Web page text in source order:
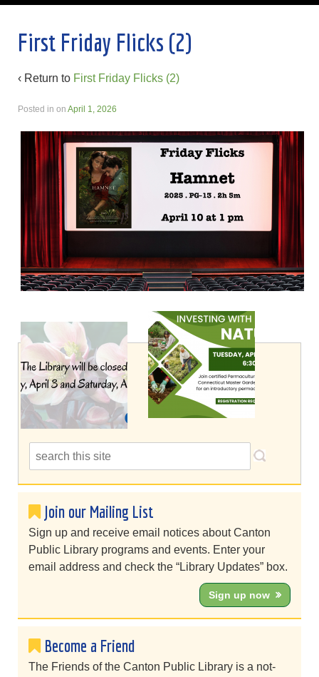
First Friday Flicks (2)
‹ Return to First Friday Flicks (2)
Posted in on April 1, 2026
Join our Mailing List
Sign up and receive email notices about Canton
Public Library programs and events. Enter your
email address and check the “Library Updates” box.
Sign up now
Become a Friend
The Friends of the Canton Public Library is a not-